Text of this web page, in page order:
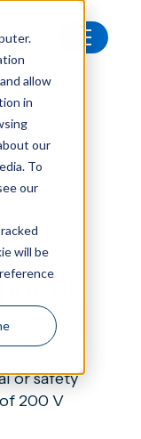
allow
in
our
To
our
will be
or safety
200 V